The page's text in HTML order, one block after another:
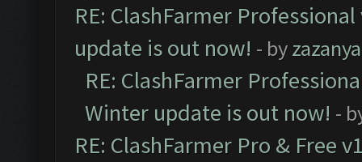
RE: ClashFarmer
update is out now! - byzazanya
RE: ClashFarmer
Winter update is out now! -
RE: ClashFarmer Pro & Free